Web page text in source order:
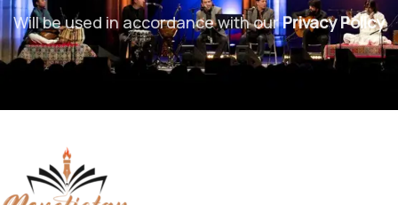
Will be used in accordance with ourPrivacy Policy